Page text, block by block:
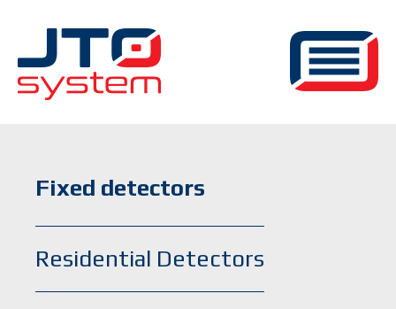
Fixed detectors
Residential Detectors